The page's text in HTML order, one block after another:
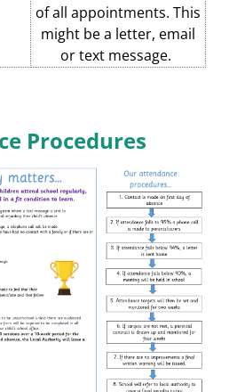
of all appointments. This
might be a letter, email
or text message.
Procedures